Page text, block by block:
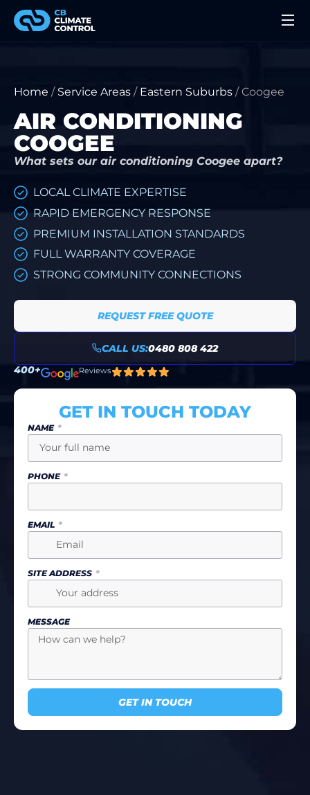
Home / Service Areas / Eastern Suburbs /Coogee
AIR CONDITIONING
COOGEE
What sets our air conditioning Coogee apart?
LOCAL CLIMATE EXPERTISE
RAPID EMERGENCY RESPONSE
PREMIUM INSTALLATION STANDARDS
FULL WARRANTY COVERAGE
STRONG COMMUNITY CONNECTIONS
REQUEST FREE QUOTE
CALL US:0480 808 422
400+
Reviews
GET IN TOUCH TODAY
NAME
PHONE
EMAIL
SITE ADDRESS
MESSAGE
GET IN TOUCH